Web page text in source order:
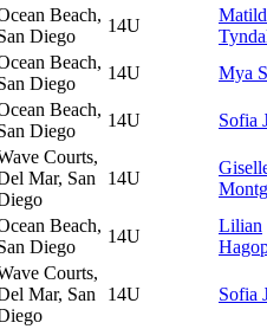
Beach,
Diego
14U
Beach,
Diego
14U Mya
Beach,
Diego
14U Sofia
Courts,
Mar, San
14U
Beach,
Diego
14U
Lilian
Courts,
Mar, San
14U Sofia